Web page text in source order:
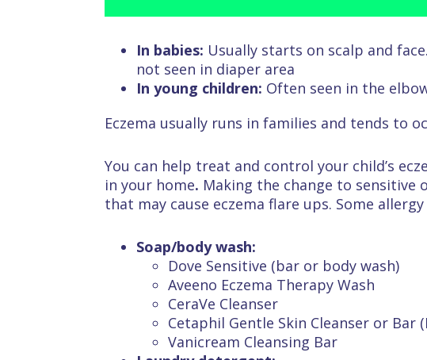
In babies: Usually starts on scalp and
not seen in diaper area
In young children: Often seen in the
Eczema usually runs in families and tends to
You can help treat and control your child’s
in your home. Making the change to sensitive
that may cause eczema flare ups. Some
Soap/body wash:
Dove Sensitive (bar or body wash)
Aveeno Eczema Therapy Wash
CeraVe Cleanser
Cetaphil Gentle Skin Cleanser or Bar
Vanicream Cleansing Bar